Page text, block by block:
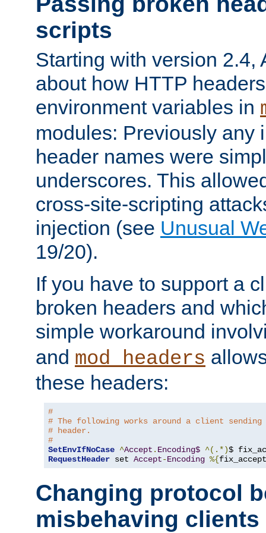
scripts
Starting with version 2.4,
about how HTTP
environment variables in
modules: Previously any
header names were
underscores. This
cross-site-scripting
injection (see Unusual
19/20).
If you have to support a
broken headers and
simple workaround
and mod_headers
these headers:
#
# The following works around a client sending
# header.
#
SetEnvIfNoCase ^Accept . Encoding$ ^(.*)$
RequestHeader set Accept-Encoding %{
Changing protocol
misbehaving clients